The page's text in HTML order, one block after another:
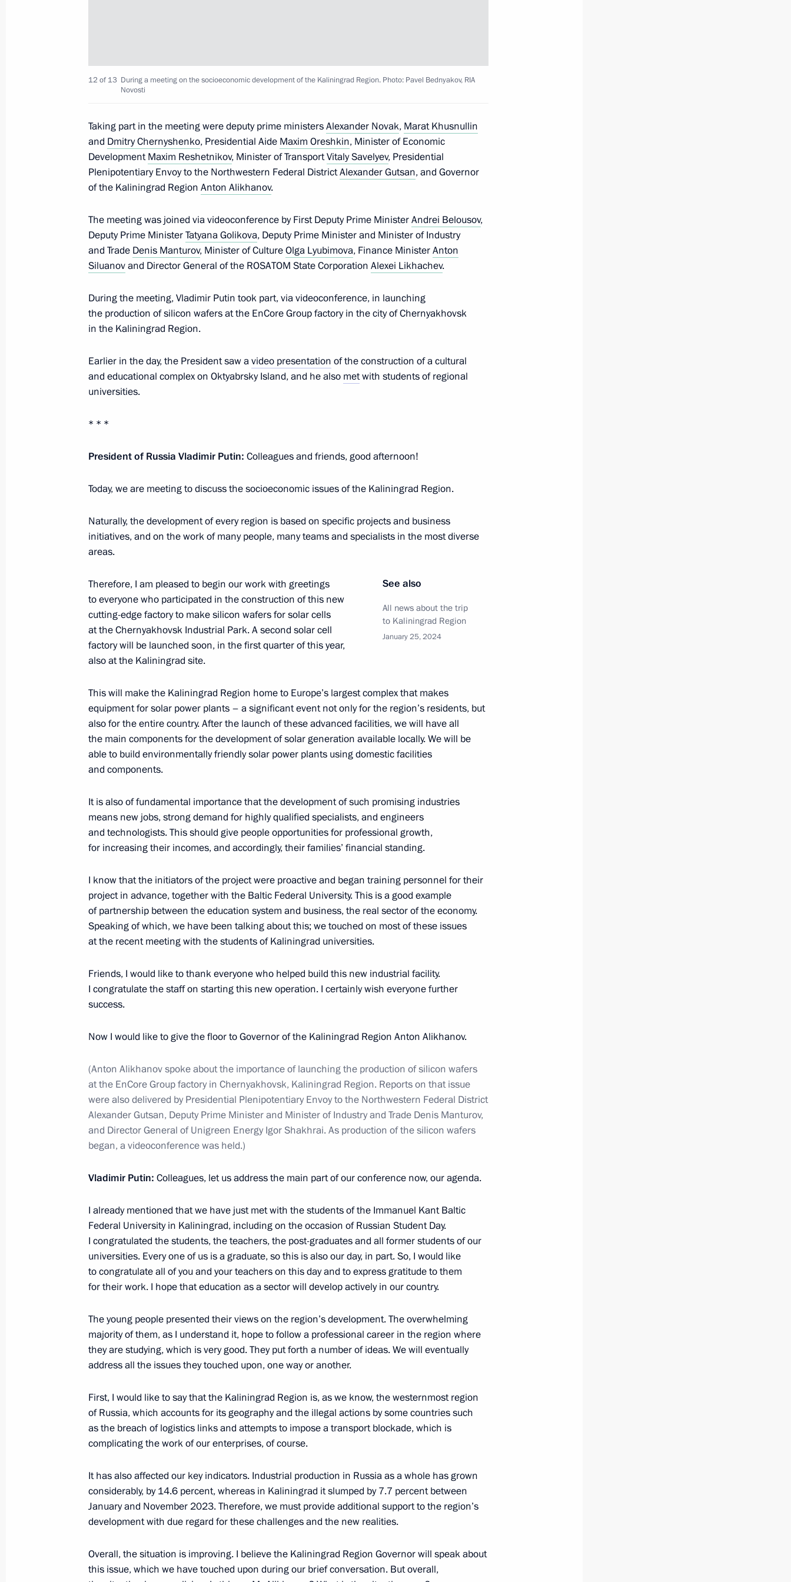
September 19, 2024, 15:30
Visit to the base of the Primorye Flotilla
September 4, 2024, 09:00
August 12, 2024, 15:20
of the Russian Federation Government and heads of federal services
May 14, 2024, 21:25
Meeting with Denis Manturov and Sergei Chemezov
May 11, 2024, 12:10
Meeting with Government members
March 14, 2024, 17:40
The launch of a high-speed railway between Moscow and St
Petersburg and the 7th power unit at the Leningrad NPP
March 14, 2024, 15:55
February 16, 2024, 17:10
Meeting on the socioeconomic development of the Kaliningrad
Region
Meeting of the Council for Strategic Development and National
December 21, 2023, 15:10
Delivery of new public transportation vehicles
Meeting with Government members
November 8, 2023, 20:30
On November 8, Vladimir Putin will hold a videoconference meeting
with Government members
November 7, 2023, 15:00
Meeting with Deputy Prime Minister – Minister of Industry and Trade
October 24, 2023, 13:05
Meeting on developing Far Eastern cities
September 5, 2023, 18:15
Meeting on industry development
August 3, 2023, 14:00
Meeting on development of river navigation
June 20, 2023, 19:05
Opening new pharmaceutical production facilities in Kaliningrad
Region, Mordovia and St Petersburg
March 30, 2023, 16:35
Meeting with Government members
12 of 13 During a meeting on the socioeconomic development of the Kaliningrad Region. Photo: Pavel Bednyakov, RIA
Novosti
Taking part in the meeting were deputy prime ministersAlexander Novak, Marat Khusnullin
and Dmitry Chernyshenko, Presidential Aide Maxim Oreshkin, Minister of Economic
DevelopmentMaxim Reshetnikov, Minister of TransportVitaly Savelyev, Presidential
Plenipotentiary Envoy to the Northwestern Federal DistrictAlexander Gutsan, and Governor
of the Kaliningrad Region Anton Alikhanov.
The meeting was joined via videoconference by First Deputy Prime MinisterAndrei Belousov,
Deputy Prime MinisterTatyana Golikova, Deputy Prime Minister and Minister of Industry
and Trade Denis Manturov, Minister of CultureOlga Lyubimova, Finance MinisterAnton
Siluanovand Director General of the ROSATOM State Corporation Alexei Likhachev.
During the meeting, Vladimir Putin took part, via videoconference, in launching
the production of silicon wafers at the EnCore Group factory in the city of Chernyakhovsk
in the Kaliningrad Region.
Earlier in the day, the President saw avideo presentation of the construction of a cultural
and educational complex on Oktyabrsky Island, and he also metwith students of regional
universities.
* * *
President of Russia Vladimir Putin: Colleagues and friends, good afternoon!
Today, we are meeting to discuss the socioeconomic issues of the Kaliningrad Region.
Naturally, the development of every region is based on specific projects and business
initiatives, and on the work of many people, many teams and specialists in the most diverse
areas.
See also
All news about the trip
to Kaliningrad Region
January 25, 2024
Therefore, I am pleased to begin our work with greetings
to everyone who participated in the construction of this new
cutting-edge factory to make silicon wafers for solar cells
at the Chernyakhovsk Industrial Park. A second solar cell
factory will be launched soon, in the first quarter of this year,
also at the Kaliningrad site.
This will make the Kaliningrad Region home to Europe’s largest complex that makes
equipment for solar power plants – a significant event not only for the region’s residents, but
also for the entire country. After the launch of these advanced facilities, we will have all
the main components for the development of solar generation available locally. We will be
able to build environmentally friendly solar power plants using domestic facilities
and components.
It is also of fundamental importance that the development of such promising industries
means new jobs, strong demand for highly qualified specialists, and engineers
and technologists. This should give people opportunities for professional growth,
for increasing their incomes, and accordingly, their families’ financial standing.
I know that the initiators of the project were proactive and began training personnel for their
project in advance, together with the Baltic Federal University. This is a good example
of partnership between the education system and business, the real sector of the economy.
Speaking of which, we have been talking about this; we touched on most of these issues
at the recent meeting with the students of Kaliningrad universities.
Friends, I would like to thank everyone who helped build this new industrial facility.
I congratulate the staff on starting this new operation. I certainly wish everyone further
success.
Now I would like to give the floor to Governor of the Kaliningrad Region Anton Alikhanov.
(Anton Alikhanov spoke about the importance of launching the production of silicon wafers
at the EnCore Group factory in Chernyakhovsk, Kaliningrad Region. Reports on that issue
were also delivered by Presidential Plenipotentiary Envoy to the Northwestern Federal District
Alexander Gutsan, Deputy Prime Minister and Minister of Industry and Trade Denis Manturov,
and Director General of Unigreen Energy Igor Shakhrai. As production of the silicon wafers
began, a videoconference was held.)
Vladimir Putin: Colleagues, let us address the main part of our conference now, our agenda.
I already mentioned that we have just met with the students of the Immanuel Kant Baltic
Federal University in Kaliningrad, including on the occasion of Russian Student Day.
I congratulated the students, the teachers, the post-graduates and all former students of our
universities. Every one of us is a graduate, so this is also our day, in part. So, I would like
to congratulate all of you and your teachers on this day and to express gratitude to them
for their work. I hope that education as a sector will develop actively in our country.
The young people presented their views on the region’s development. The overwhelming
majority of them, as I understand it, hope to follow a professional career in the region where
they are studying, which is very good. They put forth a number of ideas. We will eventually
address all the issues they touched upon, one way or another.
First, I would like to say that the Kaliningrad Region is, as we know, the westernmost region
of Russia, which accounts for its geography and the illegal actions by some countries such
as the breach of logistics links and attempts to impose a transport blockade, which is
complicating the work of our enterprises, of course.
It has also affected our key indicators. Industrial production in Russia as a whole has grown
considerably, by 14.6 percent, whereas in Kaliningrad it slumped by 7.7 percent between
January and November 2023. Therefore, we must provide additional support to the region’s
development with due regard for these challenges and the new realities.
Overall, the situation is improving. I believe the Kaliningrad Region Governor will speak about
this issue, which we have touched upon during our brief conversation. But overall,